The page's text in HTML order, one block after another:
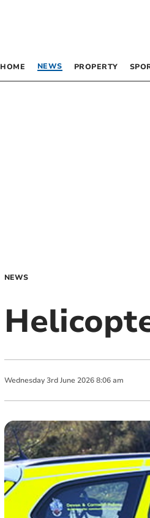
HOME NEWS PROPERTY
NEWS
Wednesday 3rd June 2026 8:06 am